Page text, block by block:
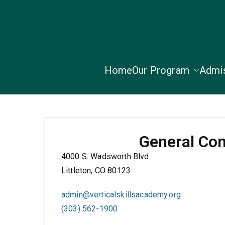
HomeOur Program
General
4000 S. Wadsworth Blvd
Littleton, CO 80123
admin@verticalskillsacademy.org
(303) 562-1900